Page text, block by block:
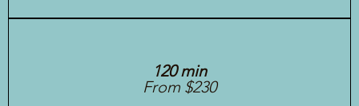
120 min
From $230